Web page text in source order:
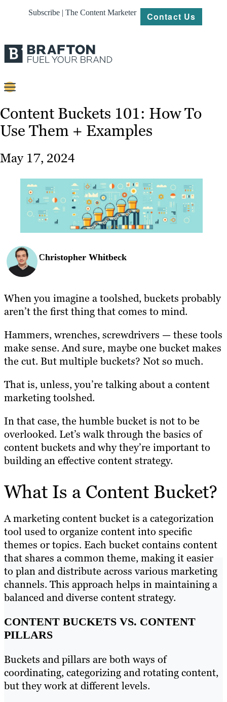
Subscribe | The Content Marketer Contact Us
Strategy
Work
About
Resources
Content Buckets 101: How To
Use Them + Examples
May 17, 2024
Christopher Whitbeck
When you imagine a toolshed, buckets probably
aren’t the first thing that comes to mind.
Hammers, wrenches, screwdrivers — these tools
make sense. And sure, maybe one bucket makes
the cut. But multiple buckets? Not so much.
That is, unless, you’re talking about a content
marketing toolshed.
In that case, the humble bucket is not to be
overlooked. Let’s walk through the basics of
content buckets and why they’re important to
building an effective content strategy.
What Is a Content Bucket?
A marketing content bucket is a categorization
tool used to organize content into specific
themes or topics. Each bucket contains content
that shares a common theme, making it easier
to plan and distribute across various marketing
channels. This approach helps in maintaining a
balanced and diverse content strategy.
CONTENT BUCKETS VS. CONTENT
PILLARS
Buckets and pillars are both ways of
coordinating, categorizing and rotating content,
but they work at different levels.